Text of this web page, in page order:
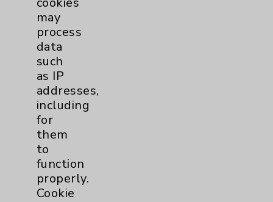
may
process
data
such
as IP
addresses,
including
for
them
to
function
properly.
Cookie